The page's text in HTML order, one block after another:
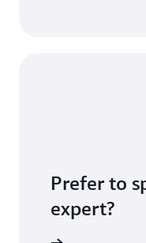
Prefer to
expert?